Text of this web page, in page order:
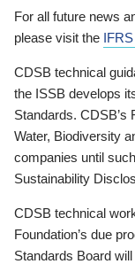
For all future news
please visit the
CDSB technical
the ISSB develops
Standards. CDSB’s
Water, Biodiversity
companies until
Sustainability
CDSB technical
Foundation’s due
Standards Board